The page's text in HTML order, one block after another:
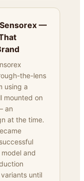
—
the-lens
using a
mounted on
an
at the time.
and
until